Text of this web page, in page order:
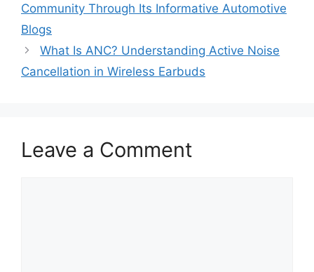
Community Through Its Informative Automotive
Blogs
What Is ANC? Understanding Active Noise
Cancellation in Wireless Earbuds
Leave a Comment